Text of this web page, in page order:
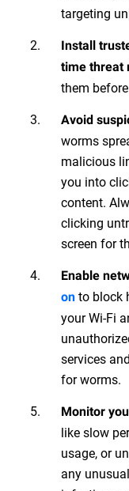
targeting
Install
time threat
them
Avoid
worms
malicious
you into
content.
clicking
screen for
Enable
on to block
your Wi-Fi
services
for worms.
Monitor
like slow
usage, or
any